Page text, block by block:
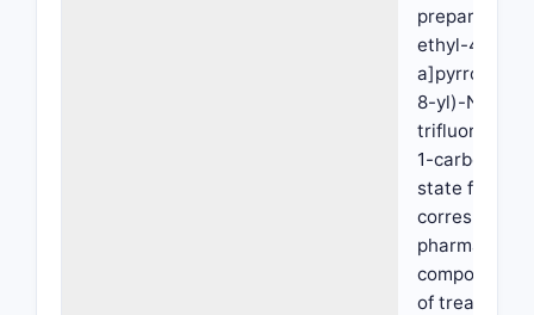
preparing
ethyl-4-(3H-
8-yl)-N-
1-
state forms
of treatment